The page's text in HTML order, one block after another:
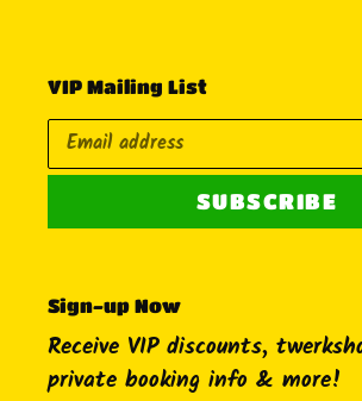
VIP Mailing List
SUBSCRIBE
Sign-up Now
Receive VIP discounts,
private booking info & more!